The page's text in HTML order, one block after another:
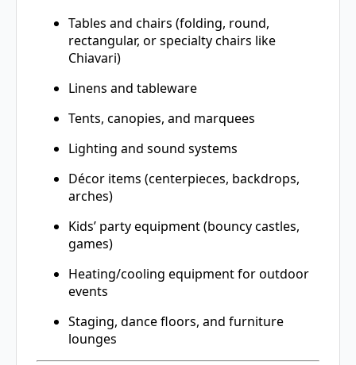
Tables and chairs (folding, round,
rectangular, or specialty chairs like
Chiavari)
Linens and tableware
Tents, canopies, and marquees
Lighting and sound systems
Décor items (centerpieces, backdrops,
arches)
Kids’ party equipment (bouncy castles,
games)
Heating/cooling equipment for outdoor
events
Staging, dance floors, and furniture
lounges